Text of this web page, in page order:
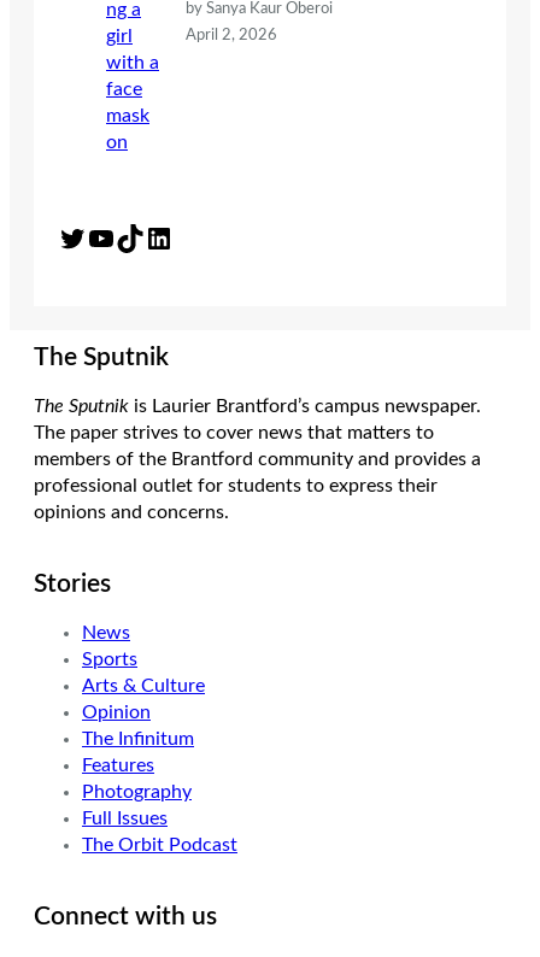
by Sanya Kaur Oberoi
April 2, 2026
Twitter YouTube TikTok LinkedIn
The Sputnik
The Sputnik is Laurier Brantford’s campus newspaper.
The paper strives to cover news that matters to
members of the Brantford community and provides a
professional outlet for students to express their
opinions and concerns.
Stories
News
Sports
Arts & Culture
Opinion
The Infinitum
Features
Photography
Full Issues
The Orbit Podcast
Connect with us